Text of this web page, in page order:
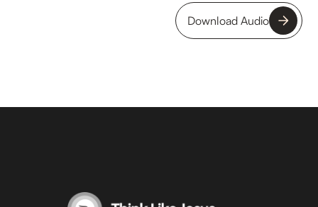
Download Audio